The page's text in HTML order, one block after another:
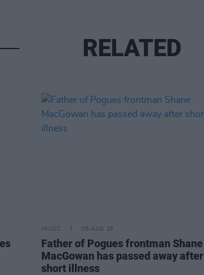
RELATED
MUSIC 06 AUG 26
Father of Pogues frontman Shane
MacGowan has passed away after
short illness